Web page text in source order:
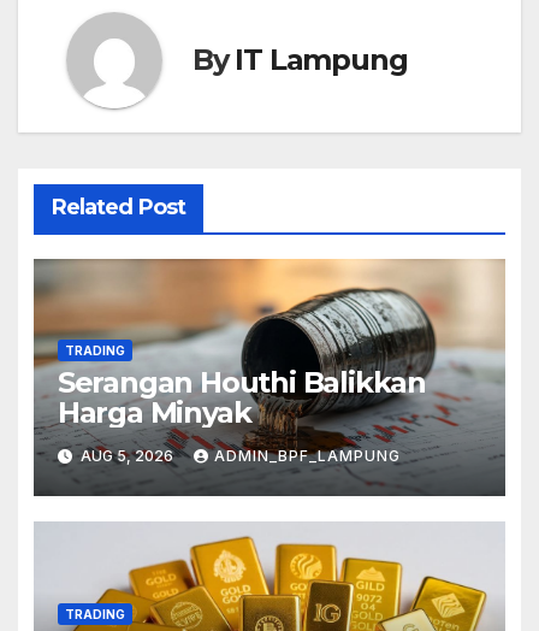
ByIT Lampung
Related Post
TRADING
Serangan Houthi Balikkan
Harga Minyak
AUG 5, 2026 ADMIN_BPF_LAMPUNG
TRADING